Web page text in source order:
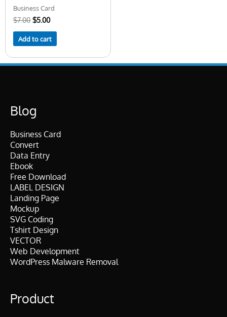
Business Card
$7.00 $5.00
Add to cart
Blog
Business Card
Convert
Data Entry
Ebook
Free Download
LABEL DESIGN
Landing Page
Mockup
SVG Coding
Tshirt Design
VECTOR
Web Development
WordPress Malware Removal
Product